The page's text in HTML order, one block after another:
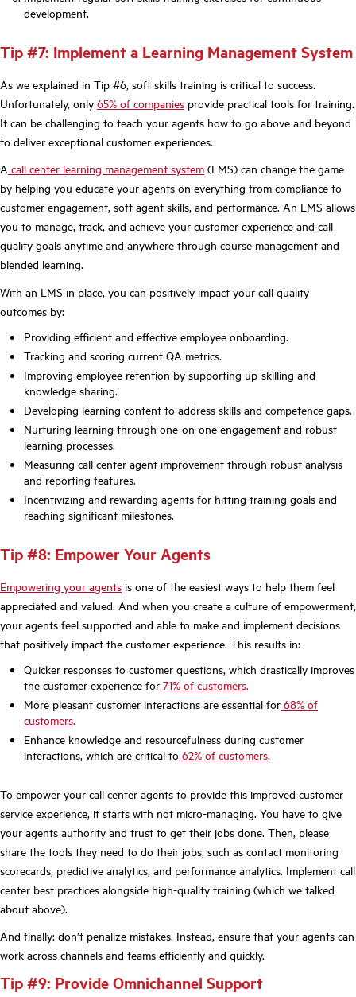
development.
Tip #7: Implement a Learning Management System
As we explained in Tip #6, soft skills training is critical to success.
Unfortunately, only 65% of companies provide practical tools for training.
It can be challenging to teach your agents how to go above and beyond
to deliver exceptional customer experiences.
A call center learning management system (LMS) can change the game
by helping you educate your agents on everything from compliance to
customer engagement, soft agent skills, and performance. An LMS allows
you to manage, track, and achieve your customer experience and call
quality goals anytime and anywhere through course management and
blended learning.
With an LMS in place, you can positively impact your call quality
outcomes by:
Providing efficient and effective employee onboarding.
Tracking and scoring current QA metrics.
Improving employee retention by supporting up-skilling and
knowledge sharing.
Developing learning content to address skills and competence gaps.
Nurturing learning through one-on-one engagement and robust
learning processes.
Measuring call center agent improvement through robust analysis
and reporting features.
Incentivizing and rewarding agents for hitting training goals and
reaching significant milestones.
Tip #8: Empower Your Agents
Empowering your agents is one of the easiest ways to help them feel
appreciated and valued. And when you create a culture of empowerment,
your agents feel supported and able to make and implement decisions
that positively impact the customer experience. This results in:
Quicker responses to customer questions, which drastically improves
the customer experience for 71% of customers.
More pleasant customer interactions are essential for 68% of
customers.
Enhance knowledge and resourcefulness during customer
interactions, which are critical to 62% of customers.
To empower your call center agents to provide this improved customer
service experience, it starts with not micro-managing. You have to give
your agents authority and trust to get their jobs done. Then, please
share the tools they need to do their jobs, such as contact monitoring
scorecards, predictive analytics, and performance analytics. Implement call
center best practices alongside high-quality training (which we talked
about above).
And finally: don’t penalize mistakes. Instead, ensure that your agents can
work across channels and teams efficiently and quickly.
Tip #9: Provide Omnichannel Support